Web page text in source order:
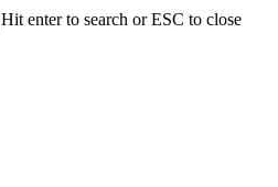
Hit enter to search or ESC to close